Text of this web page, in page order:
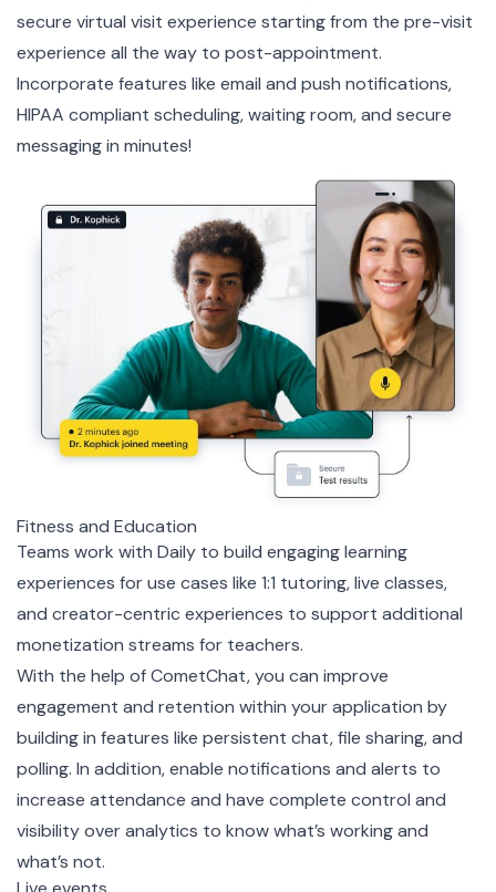
secure virtual visit experience starting from the pre-visit
experience all the way to post-appointment.
Incorporate features like email and push notifications,
HIPAA compliant scheduling, waiting room, and secure
messaging in minutes!
Fitness and Education
Teams work with Daily to build engaging learning
experiences for use cases like 1:1 tutoring, live classes,
and creator-centric experiences to support additional
monetization streams for teachers.
With the help of CometChat, you can improve
engagement and retention within your application by
building in features like persistent chat, file sharing, and
polling. In addition, enable notifications and alerts to
increase attendance and have complete control and
visibility over analytics to know what’s working and
what’s not.